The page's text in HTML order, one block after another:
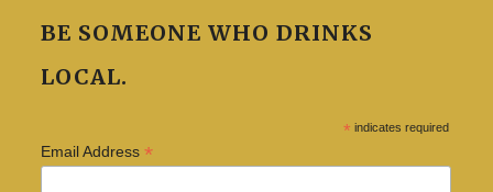
BE SOMEONE WHO DRINKS
LOCAL.
* indicates required
Email Address *